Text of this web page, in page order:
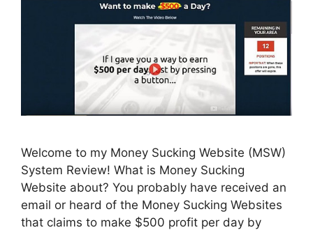
Welcome to my Money Sucking Website (MSW)
System Review! What is Money Sucking
Website about? You probably have received an
email or heard of the Money Sucking Websites
that claims to make $500 profit per day by